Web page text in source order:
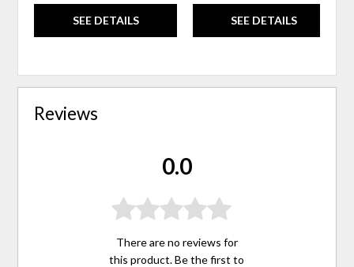
SEE DETAILS SEE DETAILS
Reviews
0.0
There are no reviews for
this product. Be the first to